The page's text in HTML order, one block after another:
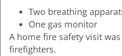
Two breathing
One gas monitor
A home fire safety visit
firefighters.